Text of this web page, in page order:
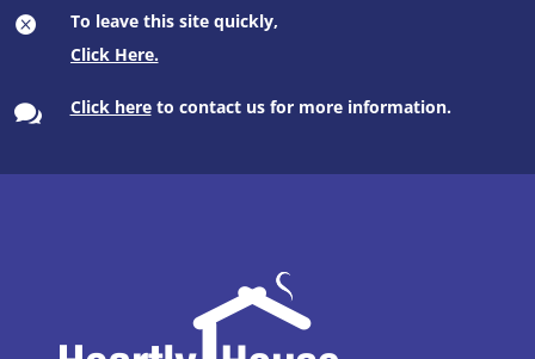
 To leave this site quickly,
 Click hereto contact us for more information.